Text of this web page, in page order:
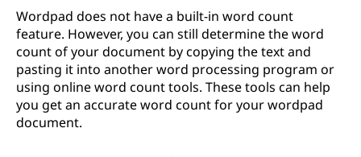
Wordpad does not have a built-in word count
feature. However, you can still determine the word
count of your document by copying the text and
pasting it into another word processing program or
using online word count tools. These tools can help
you get an accurate word count for your wordpad
document.